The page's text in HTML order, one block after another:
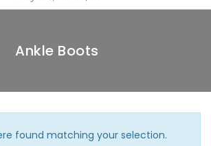
Ankle Boots
found matching your selection.